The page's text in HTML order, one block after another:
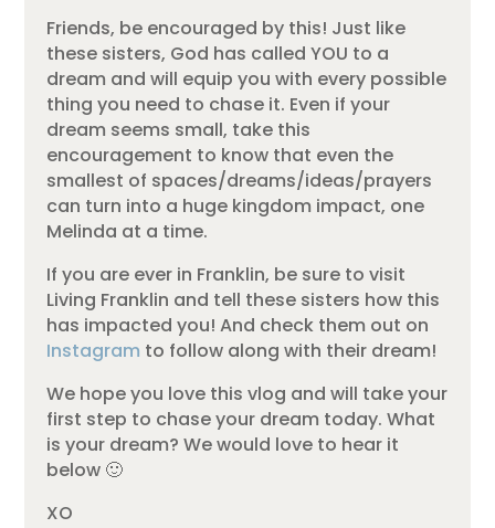
Friends, be encouraged by this! Just like
these sisters, God has called YOU to a
dream and will equip you with every possible
thing you need to chase it. Even if your
dream seems small, take this
encouragement to know that even the
smallest of spaces/dreams/ideas/prayers
can turn into a huge kingdom impact, one
Melinda at a time.
If you are ever in Franklin, be sure to visit
Living Franklin and tell these sisters how this
has impacted you! And check them out on
Instagram to follow along with their dream!
We hope you love this vlog and will take your
first step to chase your dream today. What
is your dream? We would love to hear it
below 🙂
XO